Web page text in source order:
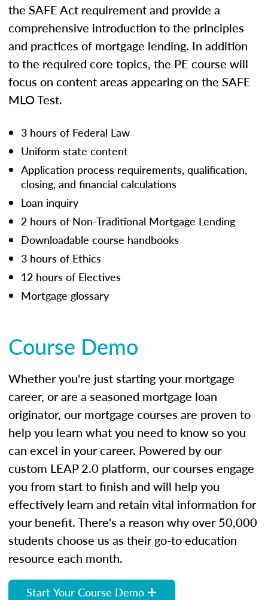
the SAFE Act requirement and provide a
comprehensive introduction to the principles
and practices of mortgage lending. In addition
to the required core topics, the PE course will
focus on content areas appearing on the SAFE
MLO Test.
3 hours of Federal Law
Uniform state content
Application process requirements, qualification,
closing, and financial calculations
Loan inquiry
2 hours of Non-Traditional Mortgage Lending
Downloadable course handbooks
3 hours of Ethics
12 hours of Electives
Mortgage glossary
Course Demo
Whether you're just starting your mortgage
career, or are a seasoned mortgage loan
originator, our mortgage courses are proven to
help you learn what you need to know so you
can excel in your career. Powered by our
custom LEAP 2.0 platform, our courses engage
you from start to finish and will help you
effectively learn and retain vital information for
your benefit. There's a reason why over 50,000
students choose us as their go-to education
resource each month.
Start Your Course Demo